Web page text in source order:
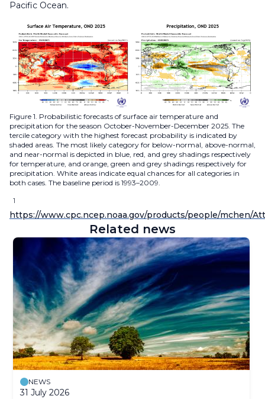
Pacific Ocean.
Figure 1. Probabilistic forecasts of surface air temperature and
precipitation for the season October-November-December 2025. The
tercile category with the highest forecast probability is indicated by
shaded areas. The most likely category for below-normal, above-normal,
and near-normal is depicted in blue, red, and grey shadings respectively
for temperature, and orange, green and grey shadings respectively for
precipitation. White areas indicate equal chances for all categories in
both cases. The baseline period is 1993–2009.
1
https://www.cpc.ncep.noaa.gov/products/people/mchen/
Related news
NEWS
31 July 2026